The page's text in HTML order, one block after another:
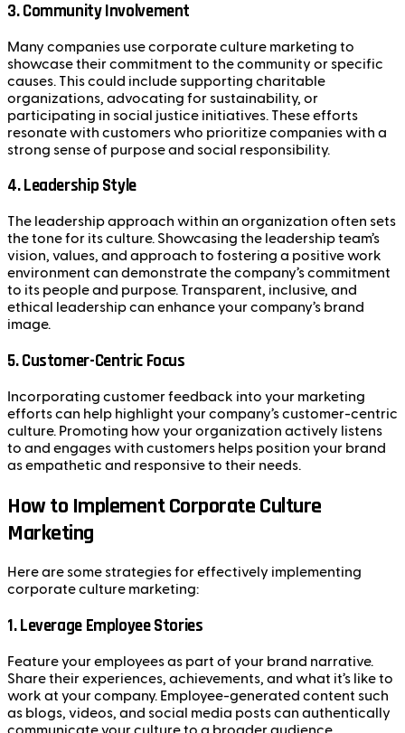
3.Community Involvement
Many companies use corporate culture marketing to
showcase their commitment to the community or specific
causes. This could include supporting charitable
organizations, advocating for sustainability, or
participating in social justice initiatives. These efforts
resonate with customers who prioritize companies with a
strong sense of purpose and social responsibility.
4.Leadership Style
The leadership approach within an organization often sets
the tone for its culture. Showcasing the leadership team’s
vision, values, and approach to fostering a positive work
environment can demonstrate the company’s commitment
to its people and purpose. Transparent, inclusive, and
ethical leadership can enhance your company’s brand
image.
5.Customer-Centric Focus
Incorporating customer feedback into your marketing
efforts can help highlight your company’s customer-centric
culture. Promoting how your organization actively listens
to and engages with customers helps position your brand
as empathetic and responsive to their needs.
How to Implement Corporate Culture
Marketing
Here are some strategies for effectively implementing
corporate culture marketing:
1.Leverage Employee Stories
Feature your employees as part of your brand narrative.
Share their experiences, achievements, and what it’s like to
work at your company. Employee-generated content such
as blogs, videos, and social media posts can authentically